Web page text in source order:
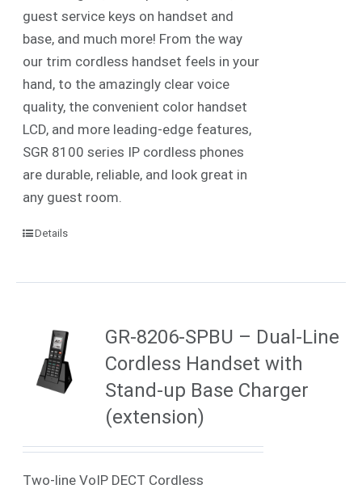
guest service keys on handset and
base, and much more! From the way
our trim cordless handset feels in your
hand, to the amazingly clear voice
quality, the convenient color handset
LCD, and more leading-edge features,
SGR 8100 series IP cordless phones
are durable, reliable, and look great in
any guest room.
Details
GR-8206-SPBU – Dual-Line
Cordless Handset with
Stand-up Base Charger
(extension)
Two-line VoIP DECT Cordless